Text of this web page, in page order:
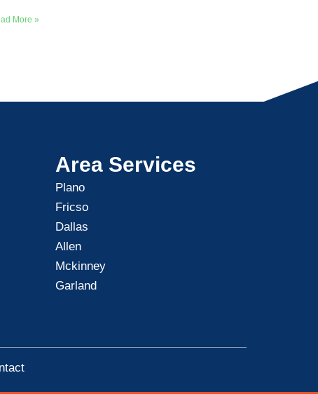
More »
Area Services
Plano
Fricso
Dallas
Allen
Mckinney
Garland